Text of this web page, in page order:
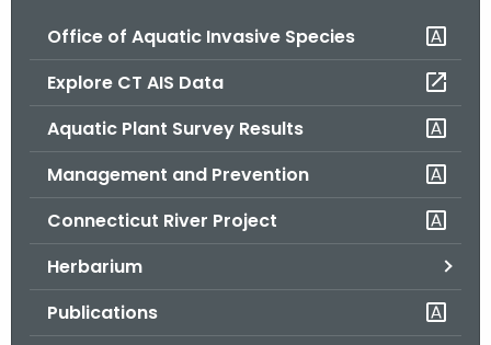
Office of Aquatic Invasive Species
Explore CT AIS Data
Aquatic Plant Survey Results
Management and Prevention
Connecticut River Project
Herbarium
Publications